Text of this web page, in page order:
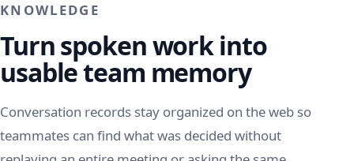
KNOWLEDGE
Turn spoken work into
usable team memory
Conversation records stay organized on the web so
teammates can find what was decided without